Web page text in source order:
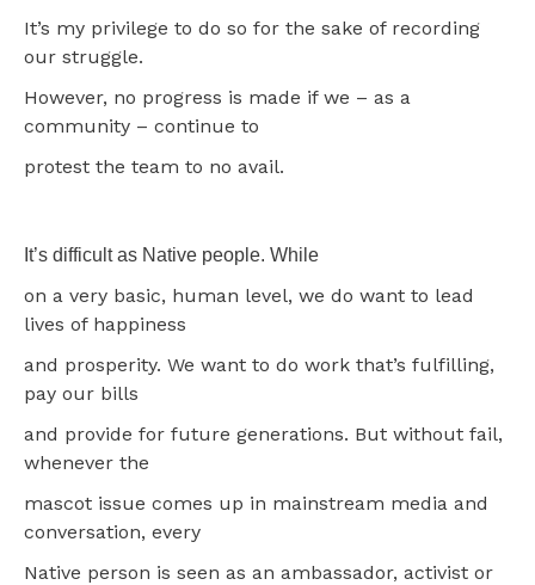
It’s my privilege to do so for the sake of recording
our struggle.
However, no progress is made if we – as a
community – continue to
protest the team to no avail.
It’s difficult as Native people. While
on a very basic, human level, we do want to lead
lives of happiness
and prosperity. We want to do work that’s fulfilling,
pay our bills
and provide for future generations. But without fail,
whenever the
mascot issue comes up in mainstream media and
conversation, every
Native person is seen as an ambassador, activist or